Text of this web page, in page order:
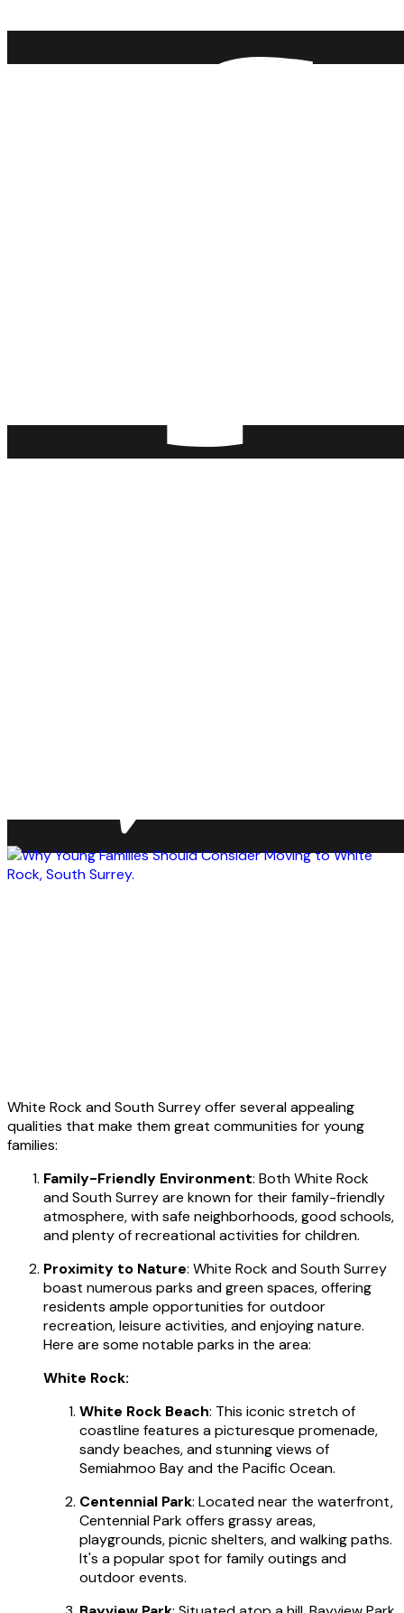
White Rock and South Surrey offer several appealing
qualities that make them great communities for young
families:
Family-Friendly Environment: Both White Rock
and South Surrey are known for their family-friendly
atmosphere, with safe neighborhoods, good schools,
and plenty of recreational activities for children.
Proximity to Nature: White Rock and South Surrey
boast numerous parks and green spaces, offering
residents ample opportunities for outdoor
recreation, leisure activities, and enjoying nature.
Here are some notable parks in the area:
White Rock:
White Rock Beach: This iconic stretch of
coastline features a picturesque promenade,
sandy beaches, and stunning views of
Semiahmoo Bay and the Pacific Ocean.
Centennial Park: Located near the waterfront,
Centennial Park offers grassy areas,
playgrounds, picnic shelters, and walking paths.
It's a popular spot for family outings and
outdoor events.